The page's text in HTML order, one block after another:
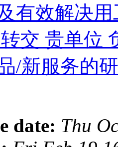
有效解决
转交 贵单位
/新服务的
date: Thu